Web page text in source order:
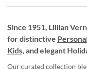
Since 1951, Lillian
for distinctive
Kids, and elegant
Our curated collection